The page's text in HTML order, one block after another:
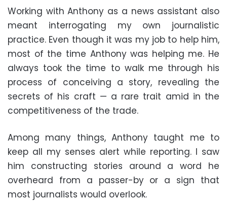
Working with Anthony as a news assistant also
meant interrogating my own journalistic
practice. Even though it was my job to help him,
most of the time Anthony was helping me. He
always took the time to walk me through his
process of conceiving a story, revealing the
secrets of his craft — a rare trait amid in the
competitiveness of the trade.
Among many things, Anthony taught me to
keep all my senses alert while reporting. I saw
him constructing stories around a word he
overheard from a passer-by or a sign that
most journalists would overlook.